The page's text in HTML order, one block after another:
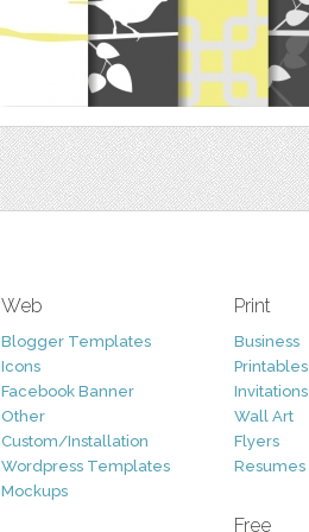
Web
Blogger Templates
Icons
Facebook Banner
Other
Custom/Installation
Wordpress Templates
Mockups
Print
Business
Printables
Invitations
Wall Art
Flyers
Resumes
Free